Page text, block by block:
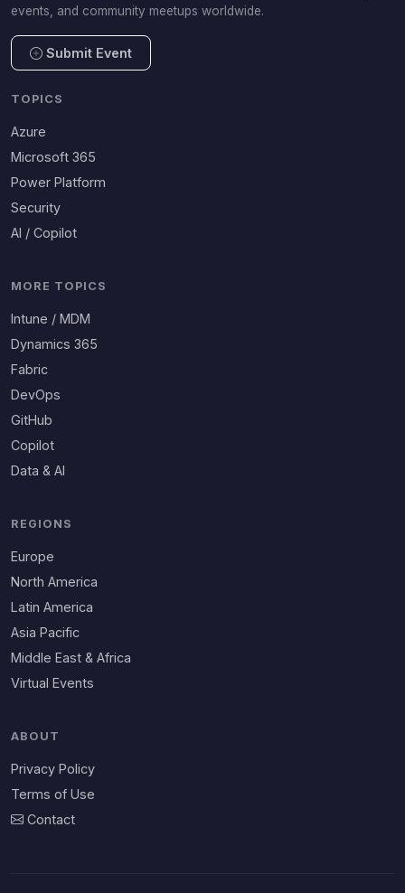
events, and community meetups worldwide.
Submit Event
TOPICS
Azure
Microsoft 365
Power Platform
Security
AI / Copilot
MORE TOPICS
Intune / MDM
Dynamics 365
Fabric
DevOps
GitHub
Copilot
Data & AI
REGIONS
Europe
North America
Latin America
Asia Pacific
Middle East & Africa
Virtual Events
ABOUT
Privacy Policy
Terms of Use
Contact